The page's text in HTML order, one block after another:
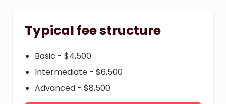
Typical fee structure
Basic - $4,500
Intermediate - $6,500
Advanced - $8,500